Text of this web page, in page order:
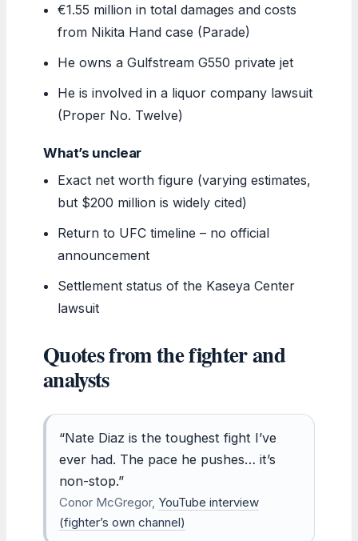
€1.55 million in total damages and costs
from Nikita Hand case (Parade)
He owns a Gulfstream G550 private jet
He is involved in a liquor company lawsuit
(Proper No. Twelve)
What’s unclear
Exact net worth figure (varying estimates,
but $200 million is widely cited)
Return to UFC timeline – no official
announcement
Settlement status of the Kaseya Center
lawsuit
Quotes from the fighter and
analysts
“Nate Diaz is the toughest fight I’ve
ever had. The pace he pushes… it’s
non-stop.”
Conor McGregor, YouTube interview
(fighter’s own channel)